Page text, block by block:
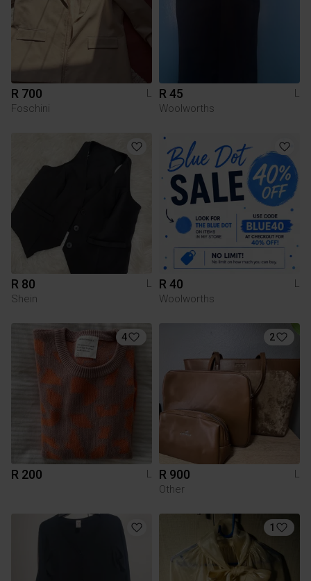
R 700
L
Foschini
R 45
L
Woolworths
R 80
L
Shein
R 40
L
Woolworths
4
R 200 L
2
R 900
L
Other
1